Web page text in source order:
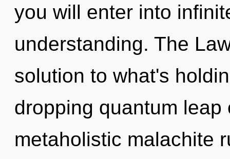
you will enter into
understanding. The
solution to what's
dropping quantum
metaholistic malachite